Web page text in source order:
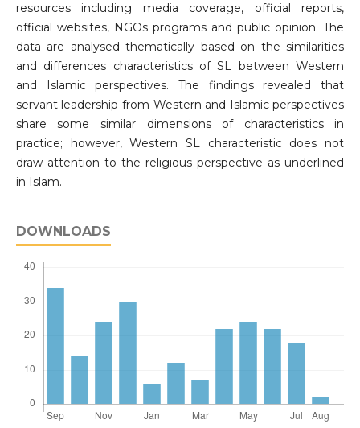
resources including media coverage, official reports,
official websites, NGOs programs and public opinion. The
data are analysed thematically based on the similarities
and differences characteristics of SL between Western
and Islamic perspectives. The findings revealed that
servant leadership from Western and Islamic perspectives
share some similar dimensions of characteristics in
practice; however, Western SL characteristic does not
draw attention to the religious perspective as underlined
in Islam.
DOWNLOADS